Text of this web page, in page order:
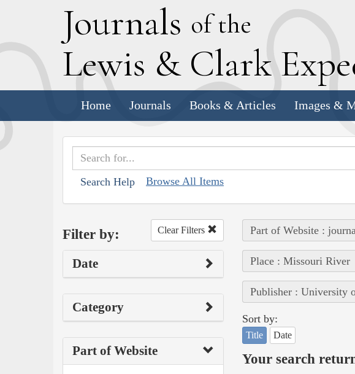
Journals of the
Lewis & Clark E
Home Journals Books & Articles Images &
Search Help Browse All Items
Filter by: Clear Filters
Date
Category
Part of Website
Part of Website :
Place : Missouri River
Publisher : University
Sort by:
Title Date
Your search